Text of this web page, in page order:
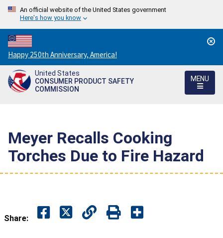
An official website of the United States government
Here's how you know
Countdown
to
America's
250th
Happy 250th Anniversary, America!
United States
CONSUMER PRODUCT SAFETY
COMMISSION
MENU
Meyer Recalls Cooking
Torches Due to Fire Hazard
Share: